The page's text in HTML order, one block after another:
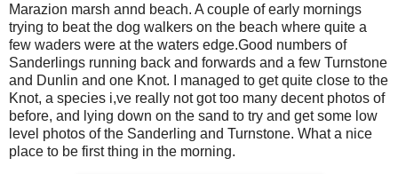
Marazion marsh annd beach. A couple of early mornings
trying to beat the dog walkers on the beach where quite a
few waders were at the waters edge.Good numbers of
Sanderlings running back and forwards and a few Turnstone
and Dunlin and one Knot. I managed to get quite close to the
Knot, a species i,ve really not got too many decent photos of
before, and lying down on the sand to try and get some low
level photos of the Sanderling and Turnstone. What a nice
place to be first thing in the morning.